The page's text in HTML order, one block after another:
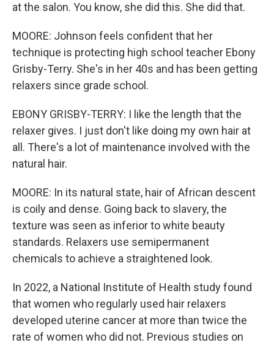
at the salon. You know, she did this. She did that.
MOORE: Johnson feels confident that her
technique is protecting high school teacher Ebony
Grisby-Terry. She's in her 40s and has been getting
relaxers since grade school.
EBONY GRISBY-TERRY: I like the length that the
relaxer gives. I just don't like doing my own hair at
all. There's a lot of maintenance involved with the
natural hair.
MOORE: In its natural state, hair of African descent
is coily and dense. Going back to slavery, the
texture was seen as inferior to white beauty
standards. Relaxers use semipermanent
chemicals to achieve a straightened look.
In 2022, a National Institute of Health study found
that women who regularly used hair relaxers
developed uterine cancer at more than twice the
rate of women who did not. Previous studies on